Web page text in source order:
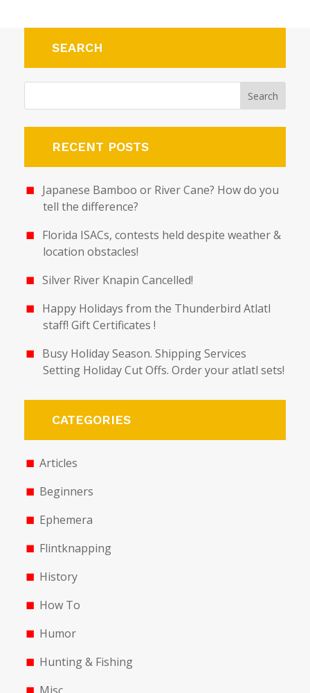
SEARCH
RECENT POSTS
Japanese Bamboo or River Cane? How do you
tell the difference?
Florida ISACs, contests held despite weather &
location obstacles!
Silver River Knapin Cancelled!
Happy Holidays from the Thunderbird Atlatl
staff! Gift Certificates !
Busy Holiday Season. Shipping Services
Setting Holiday Cut Offs. Order your atlatl sets!
CATEGORIES
Articles
Beginners
Ephemera
Flintknapping
History
How To
Humor
Hunting & Fishing